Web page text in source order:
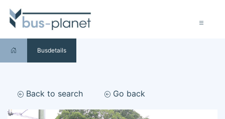
Busdetails
Back to search Go back